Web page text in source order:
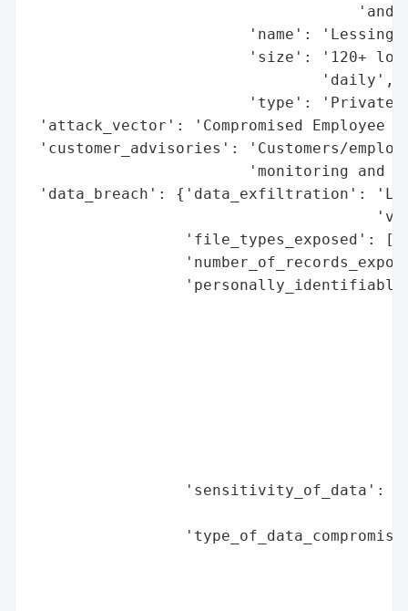
'and
'name':
'size': '120+
                                'daily',
'type': 'Private
'attack_vector': 'Compromised Employee
'customer_advisories': 'Customers/
'monitoring and
'data_breach': {'data_exfiltration':
'file_types_exposed':
'sensitivity_of_data':